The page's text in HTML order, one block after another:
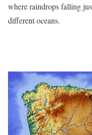
where raindrops falling
different oceans.